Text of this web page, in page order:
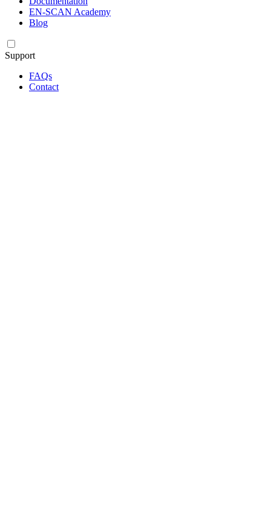
EN-SCAN Academy
Blog
Support
FAQs
Contact